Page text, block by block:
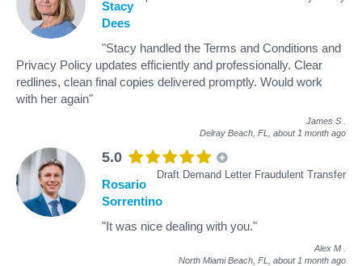
Stacy
Dees
"Stacy handled the Terms and Conditions and
Privacy Policy updates efficiently and professionally. Clear
redlines, clean final copies delivered promptly. Would work
with her again"
James S
Delray Beach, FL, about 1 month ago
5.0
Draft Demand Letter Fraudulent Transfer
Rosario
Sorrentino
"It was nice dealing with you."
Alex M
North Miami Beach, FL, about 1 month ago